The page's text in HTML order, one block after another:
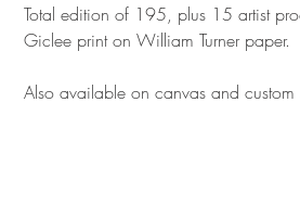
Total edition of 195, plus 15 artist
Giclee print on William Turner paper.
Also available on canvas and custom